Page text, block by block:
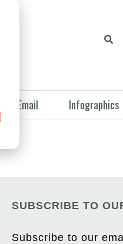
Email Infographics
SUBSCRIBE TO
Subscribe to our